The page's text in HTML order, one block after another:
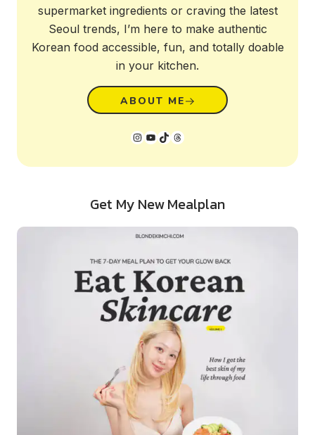
supermarket ingredients or craving the latest
Seoul trends, I’m here to make authentic
Korean food accessible, fun, and totally doable
in your kitchen.
ABOUT ME
Instagram
YouTube
TikTok
Threads
Get My New Mealplan